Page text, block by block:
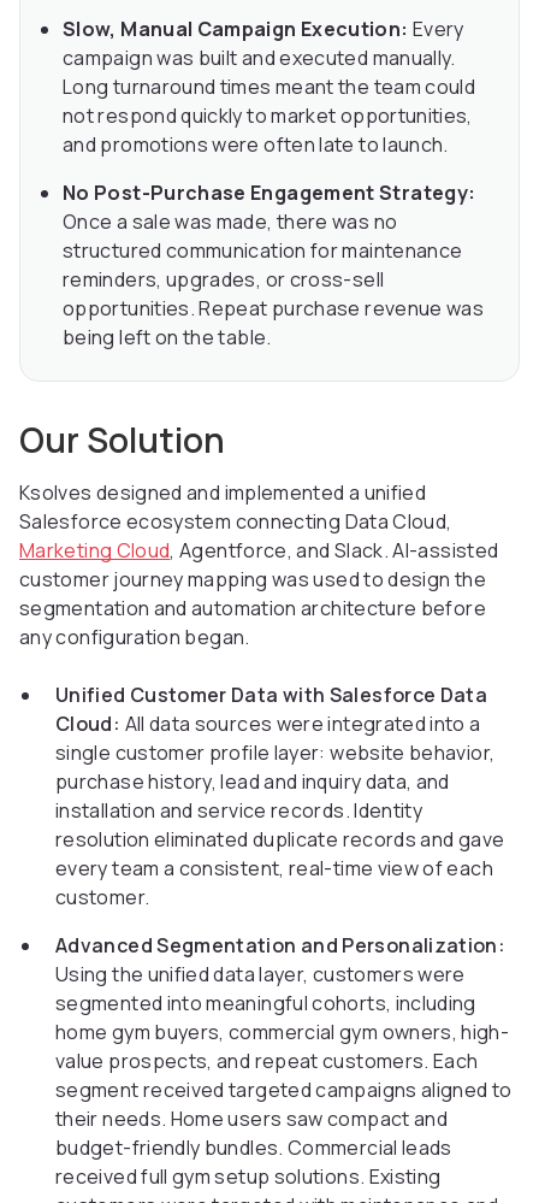
Slow, Manual Campaign Execution: Every
campaign was built and executed manually.
Long turnaround times meant the team could
not respond quickly to market opportunities,
and promotions were often late to launch.
No Post-Purchase Engagement Strategy:
Once a sale was made, there was no
structured communication for maintenance
reminders, upgrades, or cross-sell
opportunities. Repeat purchase revenue was
being left on the table.
Our Solution
Ksolves designed and implemented a unified
Salesforce ecosystem connecting Data Cloud,
Marketing Cloud, Agentforce, and Slack. AI-assisted
customer journey mapping was used to design the
segmentation and automation architecture before
any configuration began.
Unified Customer Data with Salesforce Data
Cloud: All data sources were integrated into a
single customer profile layer: website behavior,
purchase history, lead and inquiry data, and
installation and service records. Identity
resolution eliminated duplicate records and gave
every team a consistent, real-time view of each
customer.
Advanced Segmentation and Personalization:
Using the unified data layer, customers were
segmented into meaningful cohorts, including
home gym buyers, commercial gym owners, high-
value prospects, and repeat customers. Each
segment received targeted campaigns aligned to
their needs. Home users saw compact and
budget-friendly bundles. Commercial leads
received full gym setup solutions. Existing